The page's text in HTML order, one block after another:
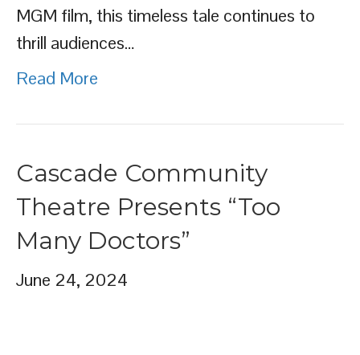
MGM film, this timeless tale continues to
thrill audiences…
Read More
Cascade Community
Theatre Presents “Too
Many Doctors”
June 24, 2024